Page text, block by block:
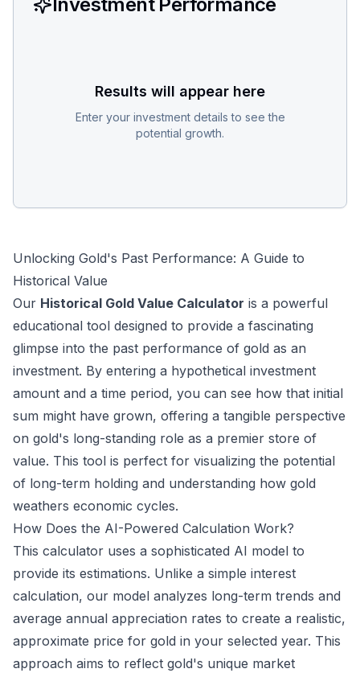
Results will appear here
Enter your investment details to see the
potential growth.
Unlocking Gold's Past Performance: A Guide to
Historical Value
Our Historical Gold Value Calculator is a powerful
educational tool designed to provide a fascinating
glimpse into the past performance of gold as an
investment. By entering a hypothetical investment
amount and a time period, you can see how that initial
sum might have grown, offering a tangible perspective
on gold's long-standing role as a premier store of
value. This tool is perfect for visualizing the potential
of long-term holding and understanding how gold
weathers economic cycles.
How Does the AI-Powered Calculation Work?
This calculator uses a sophisticated AI model to
provide its estimations. Unlike a simple interest
calculation, our model analyzes long-term trends and
average annual appreciation rates to create a realistic,
approximate price for gold in your selected year. This
approach aims to reflect gold's unique market